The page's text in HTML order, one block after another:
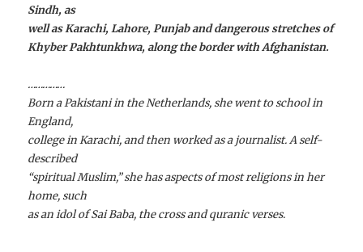
Sindh, as
well as Karachi, Lahore, Punjab and dangerous stretches of
Khyber Pakhtunkhwa, along the border with Afghanistan.
……………
Born a Pakistani in the Netherlands, she went to school in
England,
college in Karachi, and then worked as a journalist. A self-
described
“spiritual Muslim,” she has aspects of most religions in her
home, such
as an idol of Sai Baba, the cross and quranic verses.